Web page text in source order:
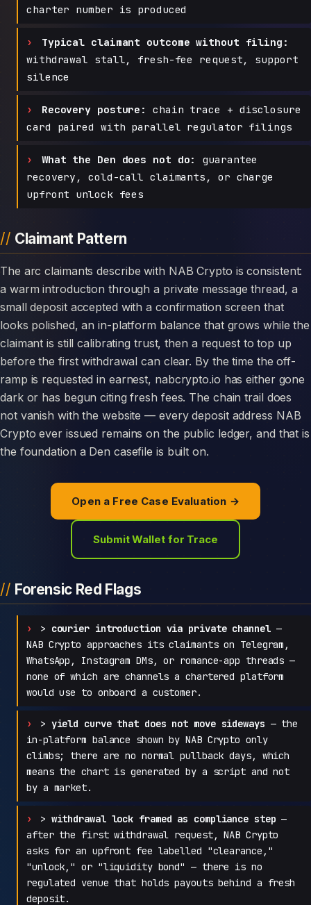
charter number is produced
Typical claimant outcome without filing:
withdrawal stall, fresh-fee request, support
silence
Recovery posture:
chain trace + disclosure
card paired with parallel regulator filings
What the Den does not do:
guarantee
recovery, cold-call claimants, or charge
upfront unlock fees
Claimant Pattern
The arc claimants describe with NAB Crypto is consistent:
a warm introduction through a private message thread, a
small deposit accepted with a confirmation screen that
looks polished, an in-platform balance that grows while the
claimant is still calibrating trust, then a request to top up
before the first withdrawal can clear. By the time the off-
ramp is requested in earnest, nabcrypto.io has either gone
dark or has begun citing fresh fees. The chain trail does
not vanish with the website — every deposit address NAB
Crypto ever issued remains on the public ledger, and that is
the foundation a Den casefile is built on.
Open a Free Case Evaluation →
Submit Wallet for Trace
Forensic Red Flags
> courier introduction via private channel—
NAB Crypto approaches its claimants on Telegram,
WhatsApp, Instagram DMs, or romance-app threads —
none of which are channels a chartered platform
would use to onboard a customer.
> yield curve that does not move sideways — the
in-platform balance shown by NAB Crypto only
climbs; there are no normal pullback days, which
means the chart is generated by a script and not
by a market.
> withdrawal lock framed as compliance step —
after the first withdrawal request, NAB Crypto
asks for an upfront fee labelled "clearance,"
"unlock," or "liquidity bond" — there is no
regulated venue that holds payouts behind a fresh
deposit.